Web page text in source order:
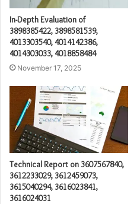
In-Depth Evaluation of
3898385422, 3898581539,
4013303540, 4014142386,
4014303033, 4018858484
November 17, 2025
Technical Report on 3607567840,
3612233029, 3612459073,
3615040294, 3616023841,
3616024031